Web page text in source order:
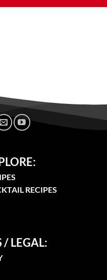
RECIPES
/ LEGAL: